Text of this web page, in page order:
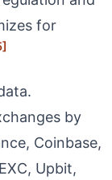
for
by
Coinbase,
Upbit,